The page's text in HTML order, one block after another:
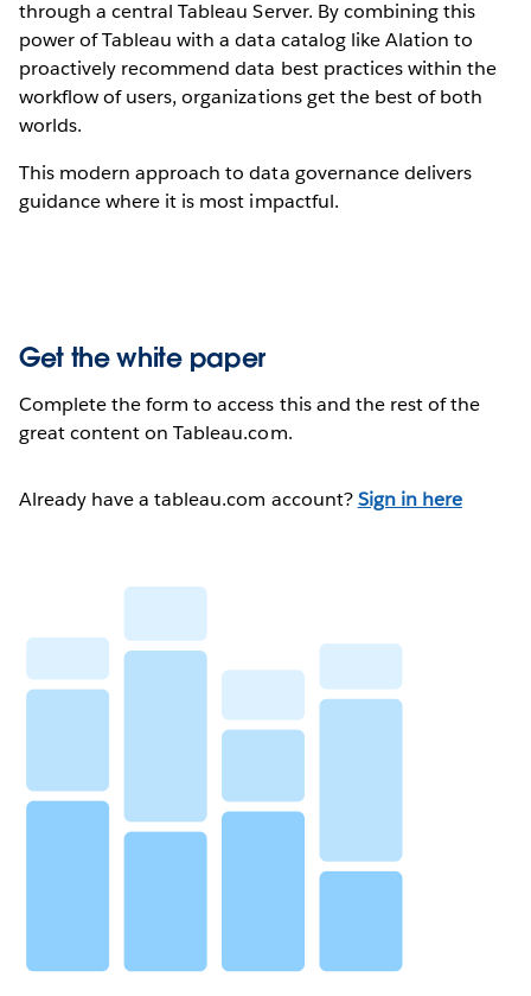
through a central Tableau Server. By combining this
power of Tableau with a data catalog like Alation to
proactively recommend data best practices within the
workflow of users, organizations get the best of both
worlds.
This modern approach to data governance delivers
guidance where it is most impactful.
Get the white paper
Complete the form to access this and the rest of the
great content on Tableau.com.
Already have a tableau.com account?Sign in here